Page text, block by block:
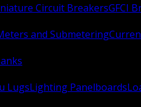
Circuit BreakersGFCI
and Submetering
LugsLighting Panelboards